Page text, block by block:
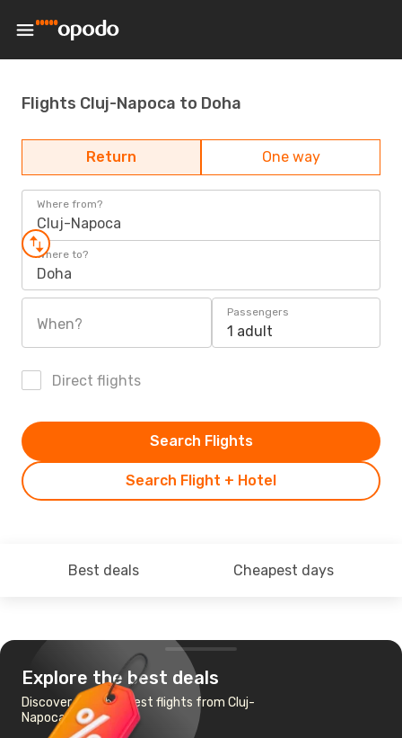
Flights Cluj-Napoca to Doha
Return One way
Where from?
Cluj-Napoca
Where to?
Doha
When?
Passengers
1 adult
Direct flights
Search Flight + Hotel
Search Flights
Best deals Cheapest days
Explore the best deals
Discover the cheapest flights from Cluj-
Napoca to Doha